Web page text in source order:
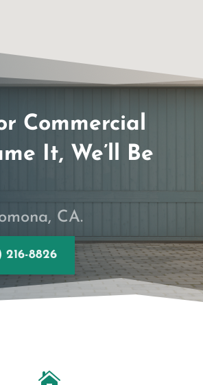
Commercial
It, We’ll Be
CA.
216-8826